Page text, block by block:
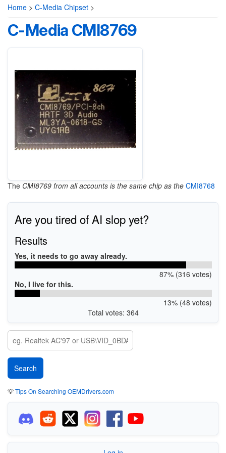
Home > C-Media Chipset >
C-Media CMI8769
The CMI8769 from all accounts is the same chip as the CMI8768
Are you tired of AI slop yet?
Results
Yes, it needs to go away already.
87% (316 votes)
No, I live for this.
13% (48 votes)
Total votes: 364
💡Tips On Searching OEMDrivers.com